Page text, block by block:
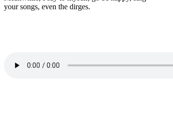
your songs, even the dirges.